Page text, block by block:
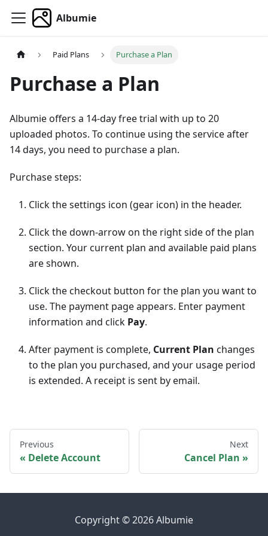
Albumie
Paid Plans Purchase a Plan
Purchase a Plan
Albumie offers a 14-day free trial with up to 20
uploaded photos. To continue using the service after
14 days, you need to purchase a plan.
Purchase steps:
Click the settings icon (gear icon) in the header.
Click the down-arrow on the right side of the plan
section. Your current plan and available paid plans
are shown.
Click the checkout button for the plan you want to
use. The payment page appears. Enter payment
information and click Pay.
After payment is complete, Current Plan changes
to the plan you purchased, and your usage period
is extended. A receipt is sent by email.
Previous
Delete Account
Next
Cancel Plan
Copyright © 2026 Albumie